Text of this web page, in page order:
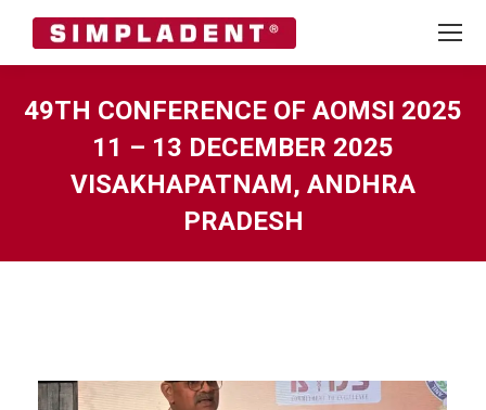
49TH CONFERENCE OF AOMSI 2025
11 – 13 DECEMBER 2025
VISAKHAPATNAM, ANDHRA
PRADESH